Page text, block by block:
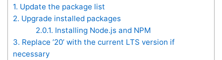
1. Update the package list
2. Upgrade installed packages
2.0.1. Installing Node.js and NPM
3. Replace ’20’ with the current LTS version if
necessary